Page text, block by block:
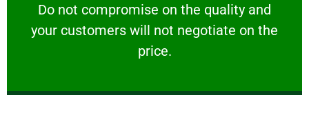
​Do not compromise on the quality and
your customers will not negotiate on the
price.
VERY FRIENDLY
​Do not compromise on the quality and your